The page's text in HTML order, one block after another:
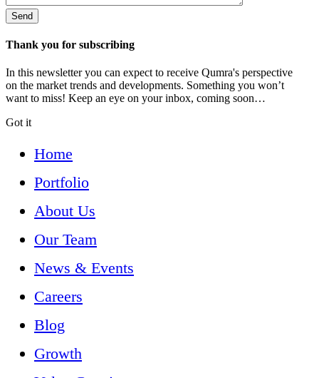
Thank you for subscribing
In this newsletter you can expect to receive Qumra's perspective
on the market trends and developments. Something you won’t
want to miss! Keep an eye on your inbox, coming soon…
Got it
Home
Portfolio
About Us
Our Team
News & Events
Careers
Blog
Growth